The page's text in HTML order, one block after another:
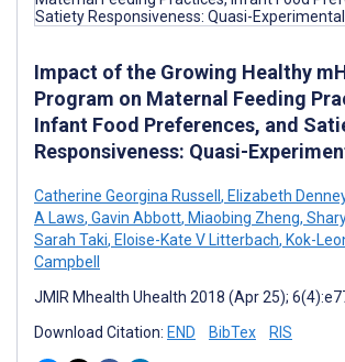
Impact of the Growing Healthy
Program on Maternal Feeding
Infant Food Preferences, and
Responsiveness: Quasi-
Catherine Georgina Russell, Elizabeth
A Laws, Gavin Abbott, Miaobing Zheng,
Sarah Taki, Eloise-Kate V Litterbach, Kok-
Campbell
JMIR Mhealth Uhealth 2018 (Apr 25);
Download Citation: END BibTex RIS